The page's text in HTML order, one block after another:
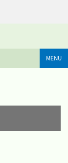
MENU